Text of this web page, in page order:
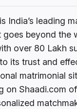
India’s leading
goes beyond the
over 80 Lakh
its trust and
matrimonial
on Shaadi.com